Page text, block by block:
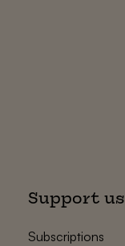
Support us
Subscriptions